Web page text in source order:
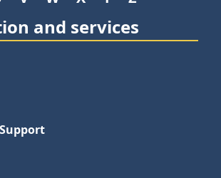
and services